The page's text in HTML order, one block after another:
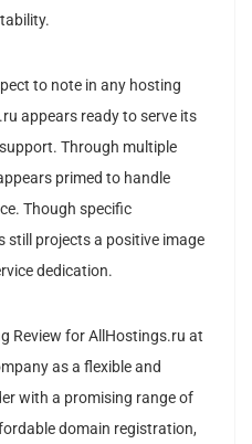
to note in any hosting
appears ready to serve its
Through multiple
primed to handle
Though specific
still projects a positive image
dedication.
Review for AllHostings.ru at
as a flexible and
with a promising range of
domain registration,